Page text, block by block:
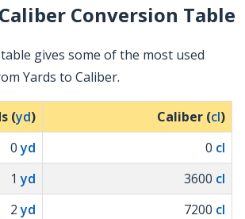
Caliber Conversion Table
gives some of the most used
Yards to Caliber.
(yd) Caliber (cl)
0yd 0 cl
1yd 3600 cl
2yd 7200 cl